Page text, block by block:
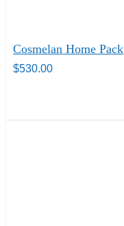
Cosmelan Home Pack
$530.00